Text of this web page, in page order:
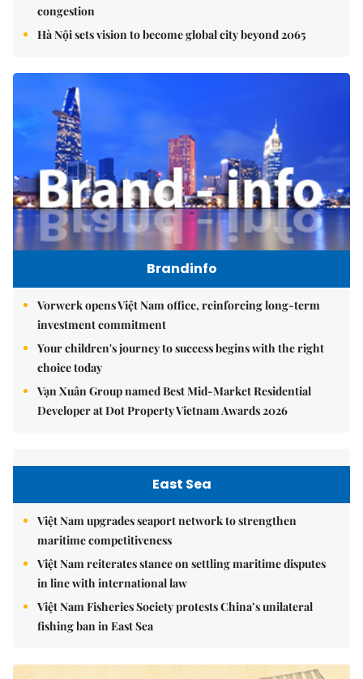
congestion
Hà Nội sets vision to become global city beyond 2065
Brandinfo
Vorwerk opens Việt Nam office, reinforcing long-term
investment commitment
Your children's journey to success begins with the right
choice today
Vạn Xuân Group named Best Mid-Market Residential
Developer at Dot Property Vietnam Awards 2026
East Sea
Việt Nam upgrades seaport network to strengthen
maritime competitiveness
Việt Nam reiterates stance on settling maritime disputes
in line with international law
Việt Nam Fisheries Society protests China’s unilateral
fishing ban in East Sea